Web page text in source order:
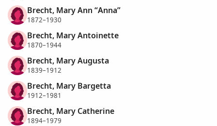
Brecht, Mary Ann “Anna”
1872–1930
Brecht, Mary Antoinette
1870–1944
Brecht, Mary Augusta
1839–1912
Brecht, Mary Bargetta
1912–1981
Brecht, Mary Catherine
1894–1979